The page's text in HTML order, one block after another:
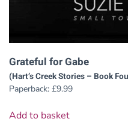
Grateful for Gabe
(Hart’s Creek Stories – Book
Paperback: £9.99
Add to basket